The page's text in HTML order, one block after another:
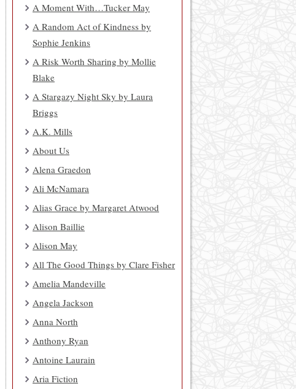
A Moment With…Tucker May
A Random Act of Kindness by
Sophie Jenkins
A Risk Worth Sharing by Mollie
Blake
A Stargazy Night Sky by Laura
Briggs
A.K. Mills
About Us
Alena Graedon
Ali McNamara
Alias Grace by Margaret Atwood
Alison Baillie
Alison May
All The Good Things by Clare Fisher
Amelia Mandeville
Angela Jackson
Anna North
Anthony Ryan
Antoine Laurain
Aria Fiction